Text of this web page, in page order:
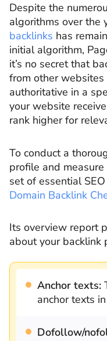
Despite the
algorithms over the
backlinks has
initial algorithm,
it’s no secret that
from other
authoritative in a
your website
rank higher for
To conduct a
profile and
set of essential
Domain Backlink
Its overview report
about your backlink
Anchor texts:
anchor texts
Dofollow/